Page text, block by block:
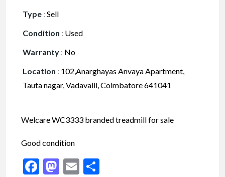
Type : Sell
Condition : Used
Warranty : No
Location : 102,Anarghayas Anvaya Apartment,
Tauta nagar, Vadavalli, Coimbatore 641041
Welcare WC3333 branded treadmill for sale
Good condition
Facebook
Mastodon
Email